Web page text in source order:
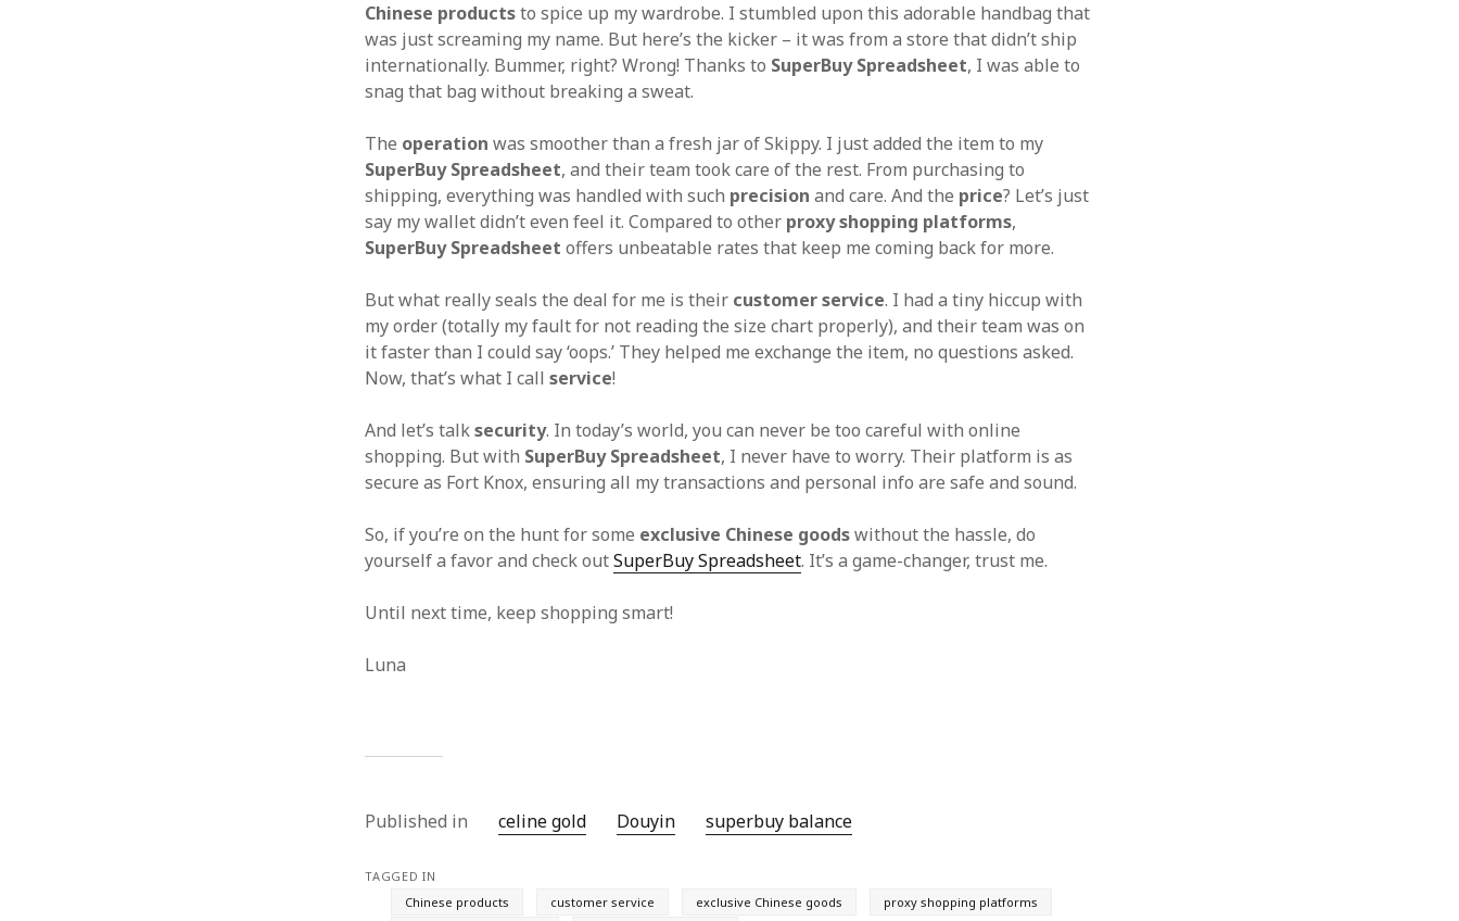
Chinese productsto spice up my wardrobe. I stumbled upon this adorable handbag that
was just screaming my name. But here’s the kicker – it was from a store that didn’t ship
internationally. Bummer, right? Wrong! Thanks to SuperBuy Spreadsheet, I was able to
snag that bag without breaking a sweat.
The operation was smoother than a fresh jar of Skippy. I just added the item to my
SuperBuy Spreadsheet, and their team took care of the rest. From purchasing to
shipping, everything was handled with such precision and care. And the price? Let’s just
say my wallet didn’t even feel it. Compared to other proxy shopping platforms,
SuperBuy Spreadsheet offers unbeatable rates that keep me coming back for more.
But what really seals the deal for me is their customer service. I had a tiny hiccup with
my order (totally my fault for not reading the size chart properly), and their team was on
it faster than I could say ‘oops.’ They helped me exchange the item, no questions asked.
Now, that’s what I callservice!
And let’s talksecurity. In today’s world, you can never be too careful with online
shopping. But with SuperBuy Spreadsheet, I never have to worry. Their platform is as
secure as Fort Knox, ensuring all my transactions and personal info are safe and sound.
So, if you’re on the hunt for some exclusive Chinese goodswithout the hassle, do
yourself a favor and check outSuperBuy Spreadsheet. It’s a game-changer, trust me.
Until next time, keep shopping smart!
Luna
Published in celine gold Douyin superbuy balance
TAGGED IN
Chinese products
customer service exclusive Chinese goods
proxy shopping platforms